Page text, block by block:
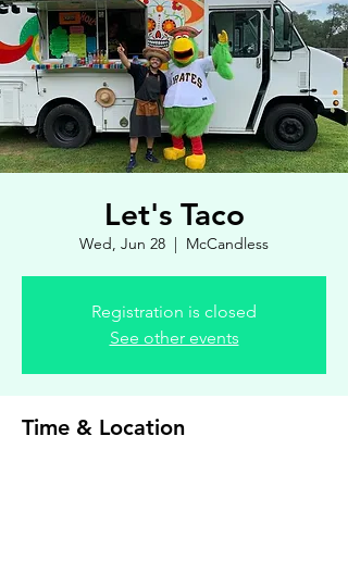
Let's Taco
Wed, Jun 28
  |
McCandless
Registration is closed
See other events
Time & Location